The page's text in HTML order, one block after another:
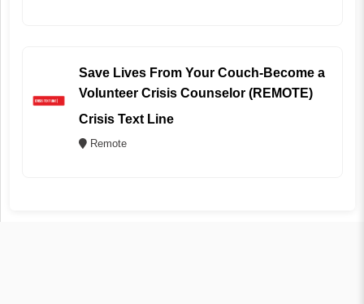
Save Lives From Your Couch-Become a
Volunteer Crisis Counselor (REMOTE)
Crisis Text Line
Remote